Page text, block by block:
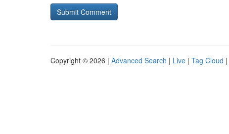
Copyright © 2026 | Advanced Search | Live | Tag Cloud |